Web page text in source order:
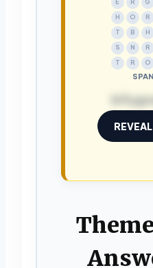
E
R G
H
O R
T
B H
S
N R
T
R O